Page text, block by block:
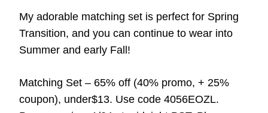
My adorable matching set is perfect for Spring
Transition, and you can continue to wear into
Summer and early Fall!
Matching Set – 65% off (40% promo, + 25%
coupon), under$13. Use code 4056EOZL.